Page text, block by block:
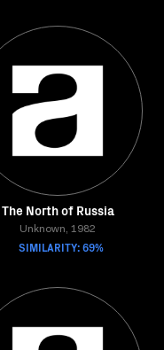
The North of Russia
Unknown, 1982
SIMILARITY: 69%